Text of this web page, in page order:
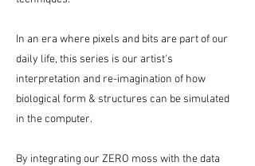
In an era where pixels and bits are part of our
daily life, this series is our artist's
interpretation and re-imagination of how
biological form & structures can be simulated
in the computer.
By integrating our ZERO moss with the data